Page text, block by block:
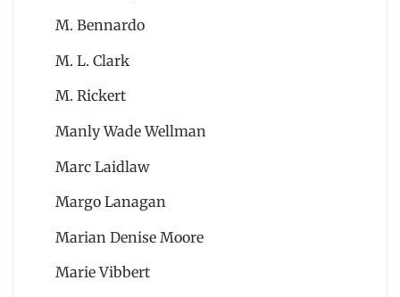
M. Bennardo
M. L. Clark
M. Rickert
Manly Wade Wellman
Marc Laidlaw
Margo Lanagan
Marian Denise Moore
Marie Vibbert